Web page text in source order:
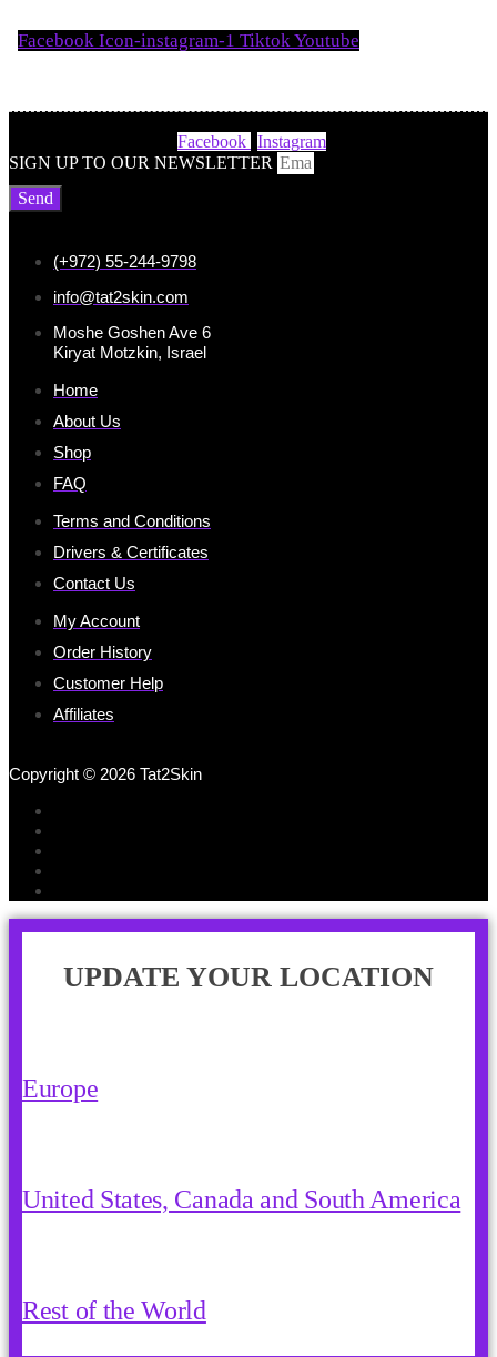
Facebook Icon-instagram-1 Tiktok Youtube
Facebook Instagram
SIGN UP TO OUR NEWSLETTER
Send
(+972) 55-244-9798
info@tat2skin.com
Moshe Goshen Ave 6
Kiryat Motzkin, Israel
Home
About Us
Shop
FAQ
Terms and Conditions
Drivers & Certificates
Contact Us
My Account
Order History
Customer Help
Affiliates
Copyright © 2026 Tat2Skin
UPDATE YOUR LOCATION
Europe
United States, Canada and South America
Rest of the World